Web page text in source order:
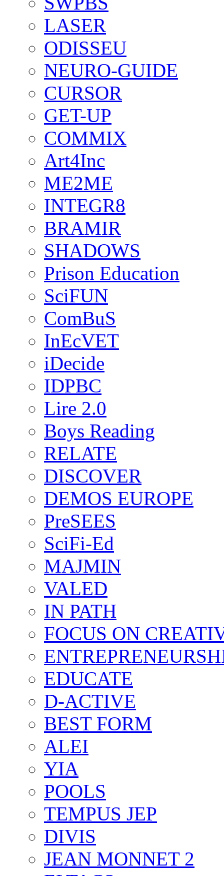
LASER
ODISSEU
NEURO-GUIDE
CURSOR
GET-UP
COMMIX
Art4Inc
ME2ME
INTEGR8
BRAMIR
SHADOWS
Prison Education
SciFUN
ComBuS
InEcVET
iDecide
IDPBC
Lire 2.0
Boys Reading
RELATE
DISCOVER
DEMOS EUROPE
PreSEES
SciFi-Ed
MAJMIN
VALED
IN PATH
FOCUS ON
EDUCATE
D-ACTIVE
BEST FORM
ALEI
YIA
POOLS
TEMPUS JEP
DIVIS
JEAN MONNET 2